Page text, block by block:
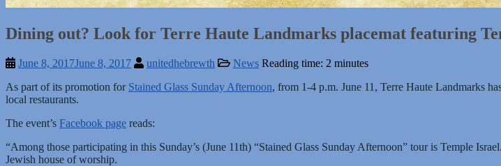
Dining out? Look for Terre Haute Landmarks placemat featuring
June 8, 2017June 8, 2017 unitedhebrewth News Reading time: 2 minutes
As part of its promotion for Stained Glass Sunday Afternoon, from 1-4 p.m. June 11, Terre Haute Landmarks
local restaurants.
The event’s Facebook page reads:
“Among those participating in this Sunday’s (June 11th) “Stained Glass Sunday Afternoon” tour is Temple
Jewish house of worship.